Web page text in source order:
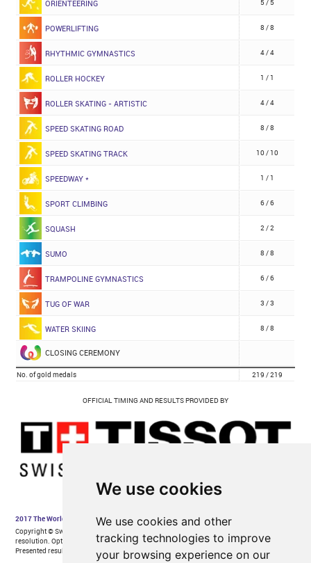
We use cookies
We use cookies and other
tracking technologies to improve
your browsing experience on our